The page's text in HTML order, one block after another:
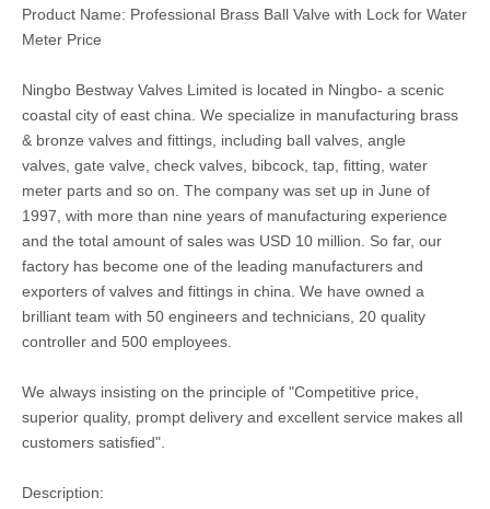
Product Name: Professional Brass Ball Valve with Lock for Water
Meter Price
Ningbo Bestway Valves Limited is located in Ningbo- a scenic
coastal city of east china. We specialize in manufacturing brass
& bronze valves and fittings, including ball valves, angle
valves, gate valve, check valves, bibcock, tap, fitting, water
meter parts and so on. The company was set up in June of
1997, with more than nine years of manufacturing experience
and the total amount of sales was USD 10 million. So far, our
factory has become one of the leading manufacturers and
exporters of valves and fittings in china. We have owned a
brilliant team with 50 engineers and technicians, 20 quality
controller and 500 employees.
We always insisting on the principle of "Competitive price,
superior quality, prompt delivery and excellent service makes all
customers satisfied".
Description: